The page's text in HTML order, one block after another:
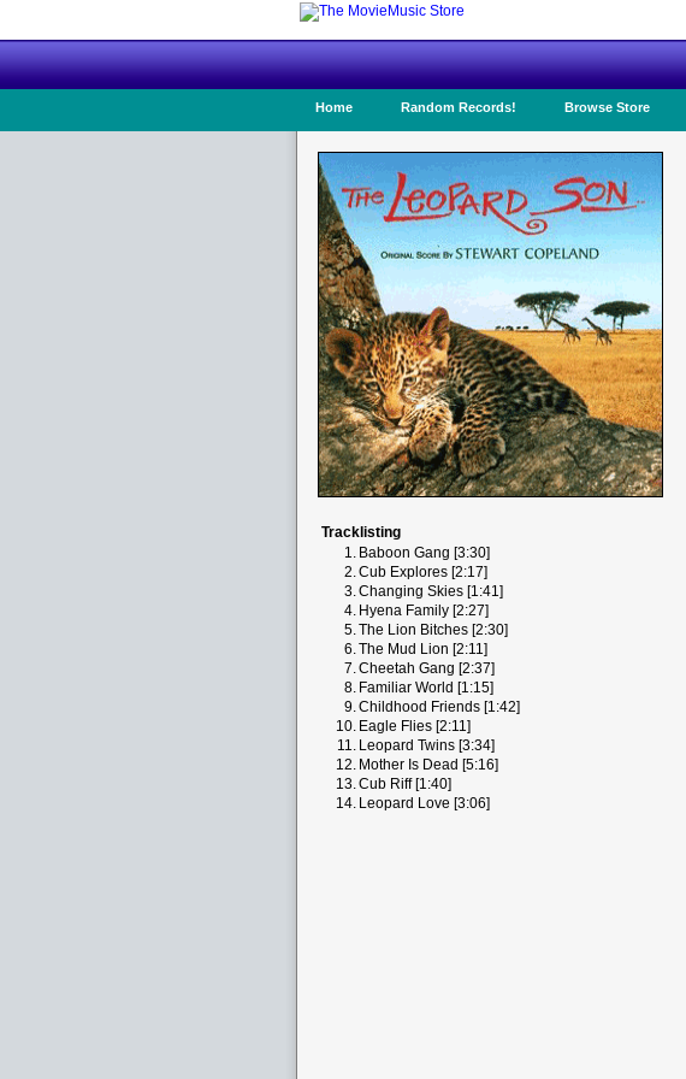
Home Random Records! Browse Store
Tracklisting
1. Baboon Gang [3:30]
2.Cub Explores [2:17]
3.Changing Skies [1:41]
4. Hyena Family [2:27]
5.The Lion Bitches [2:30]
6.The Mud Lion [2:11]
7.Cheetah Gang [2:37]
8. Familiar World [1:15]
9.Childhood Friends [1:42]
10. Eagle Flies [2:11]
11. Leopard Twins [3:34]
12. Mother Is Dead [5:16]
13.Cub Riff [1:40]
14. Leopard Love [3:06]